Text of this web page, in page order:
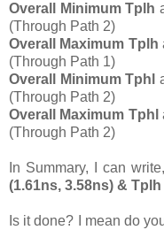
Overall Minimum Tplh
(Through Path 2)
Overall Maximum Tplh
(Through Path 1)
Overall Minimum Tphl
(Through Path 2)
Overall Maximum Tphl
(Through Path 2)
In Summary, I can write,
(1.61ns, 3.58ns) &
Is it done? I mean do